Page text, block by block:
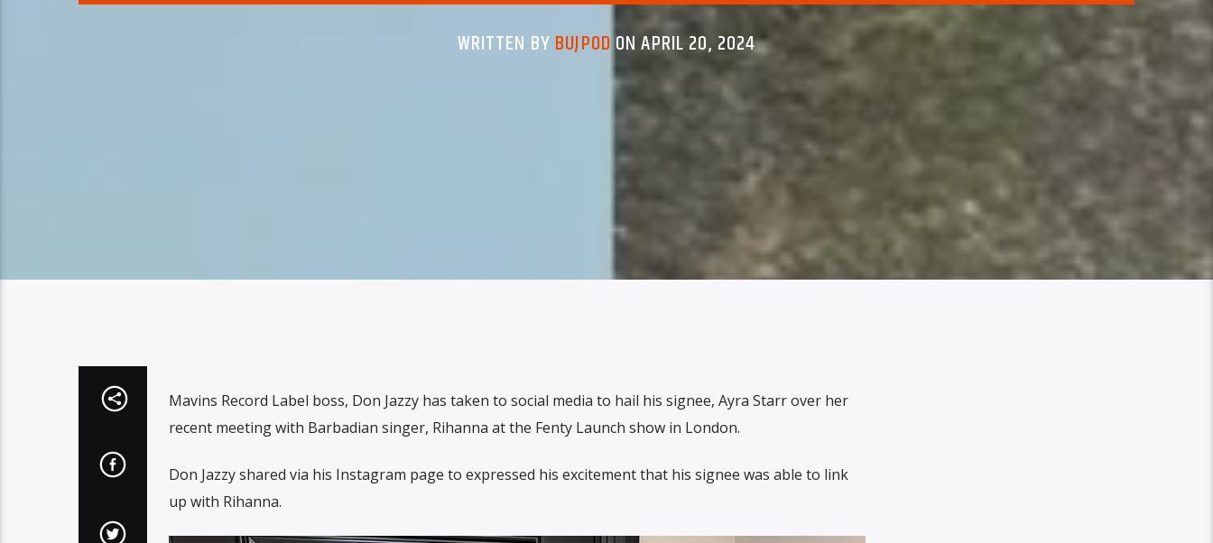
WRITTEN BY BUJPOD ON APRIL 20, 2024
Mavins Record Label boss, Don Jazzy has taken to social media to hail his signee, Ayra Starr over her
recent meeting with Barbadian singer, Rihanna at the Fenty Launch show in London.
Don Jazzy shared via his Instagram page to expressed his excitement that his signee was able to link
up with Rihanna.